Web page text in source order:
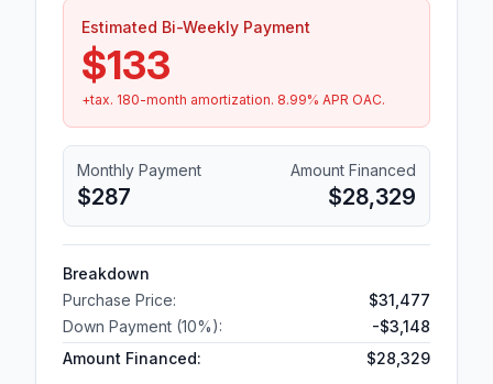
Estimated Bi-Weekly Payment
$133
+tax. 180-month amortization. 8.99% APR OAC.
Monthly Payment
$287
Amount Financed
$28,329
Breakdown
Purchase Price:
$31,477
Down Payment (10%): -$3,148
Amount Financed:
$28,329